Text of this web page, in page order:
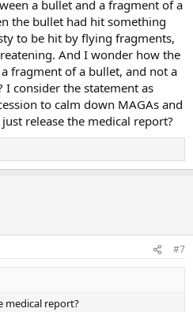
a bullet and a fragment of a
the bullet had hit something
to be hit by flying fragments,
And I wonder how the
fragment of a bullet, and not a
consider the statement as
to calm down MAGAs and
release the medical report?
#7
medical report?